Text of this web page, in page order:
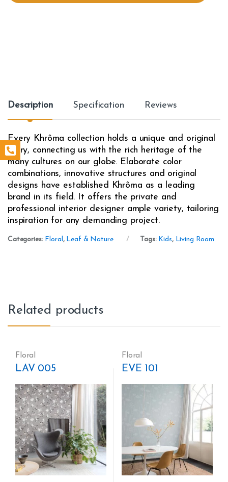
Description Specification Reviews
Every Khrôma collection holds a unique and original
story, connecting us with the rich heritage of the
many cultures on our globe. Elaborate color
combinations, innovative structures and original
designs have established Khrôma as a leading
brand in its field. It offers the private and
professional interior designer ample variety, tailoring
inspiration for any demanding project.
Categories: Floral , Leaf & Nature Tags: Kids, Living Room
Related products
Floral
LAV 005
Floral
EVE 101